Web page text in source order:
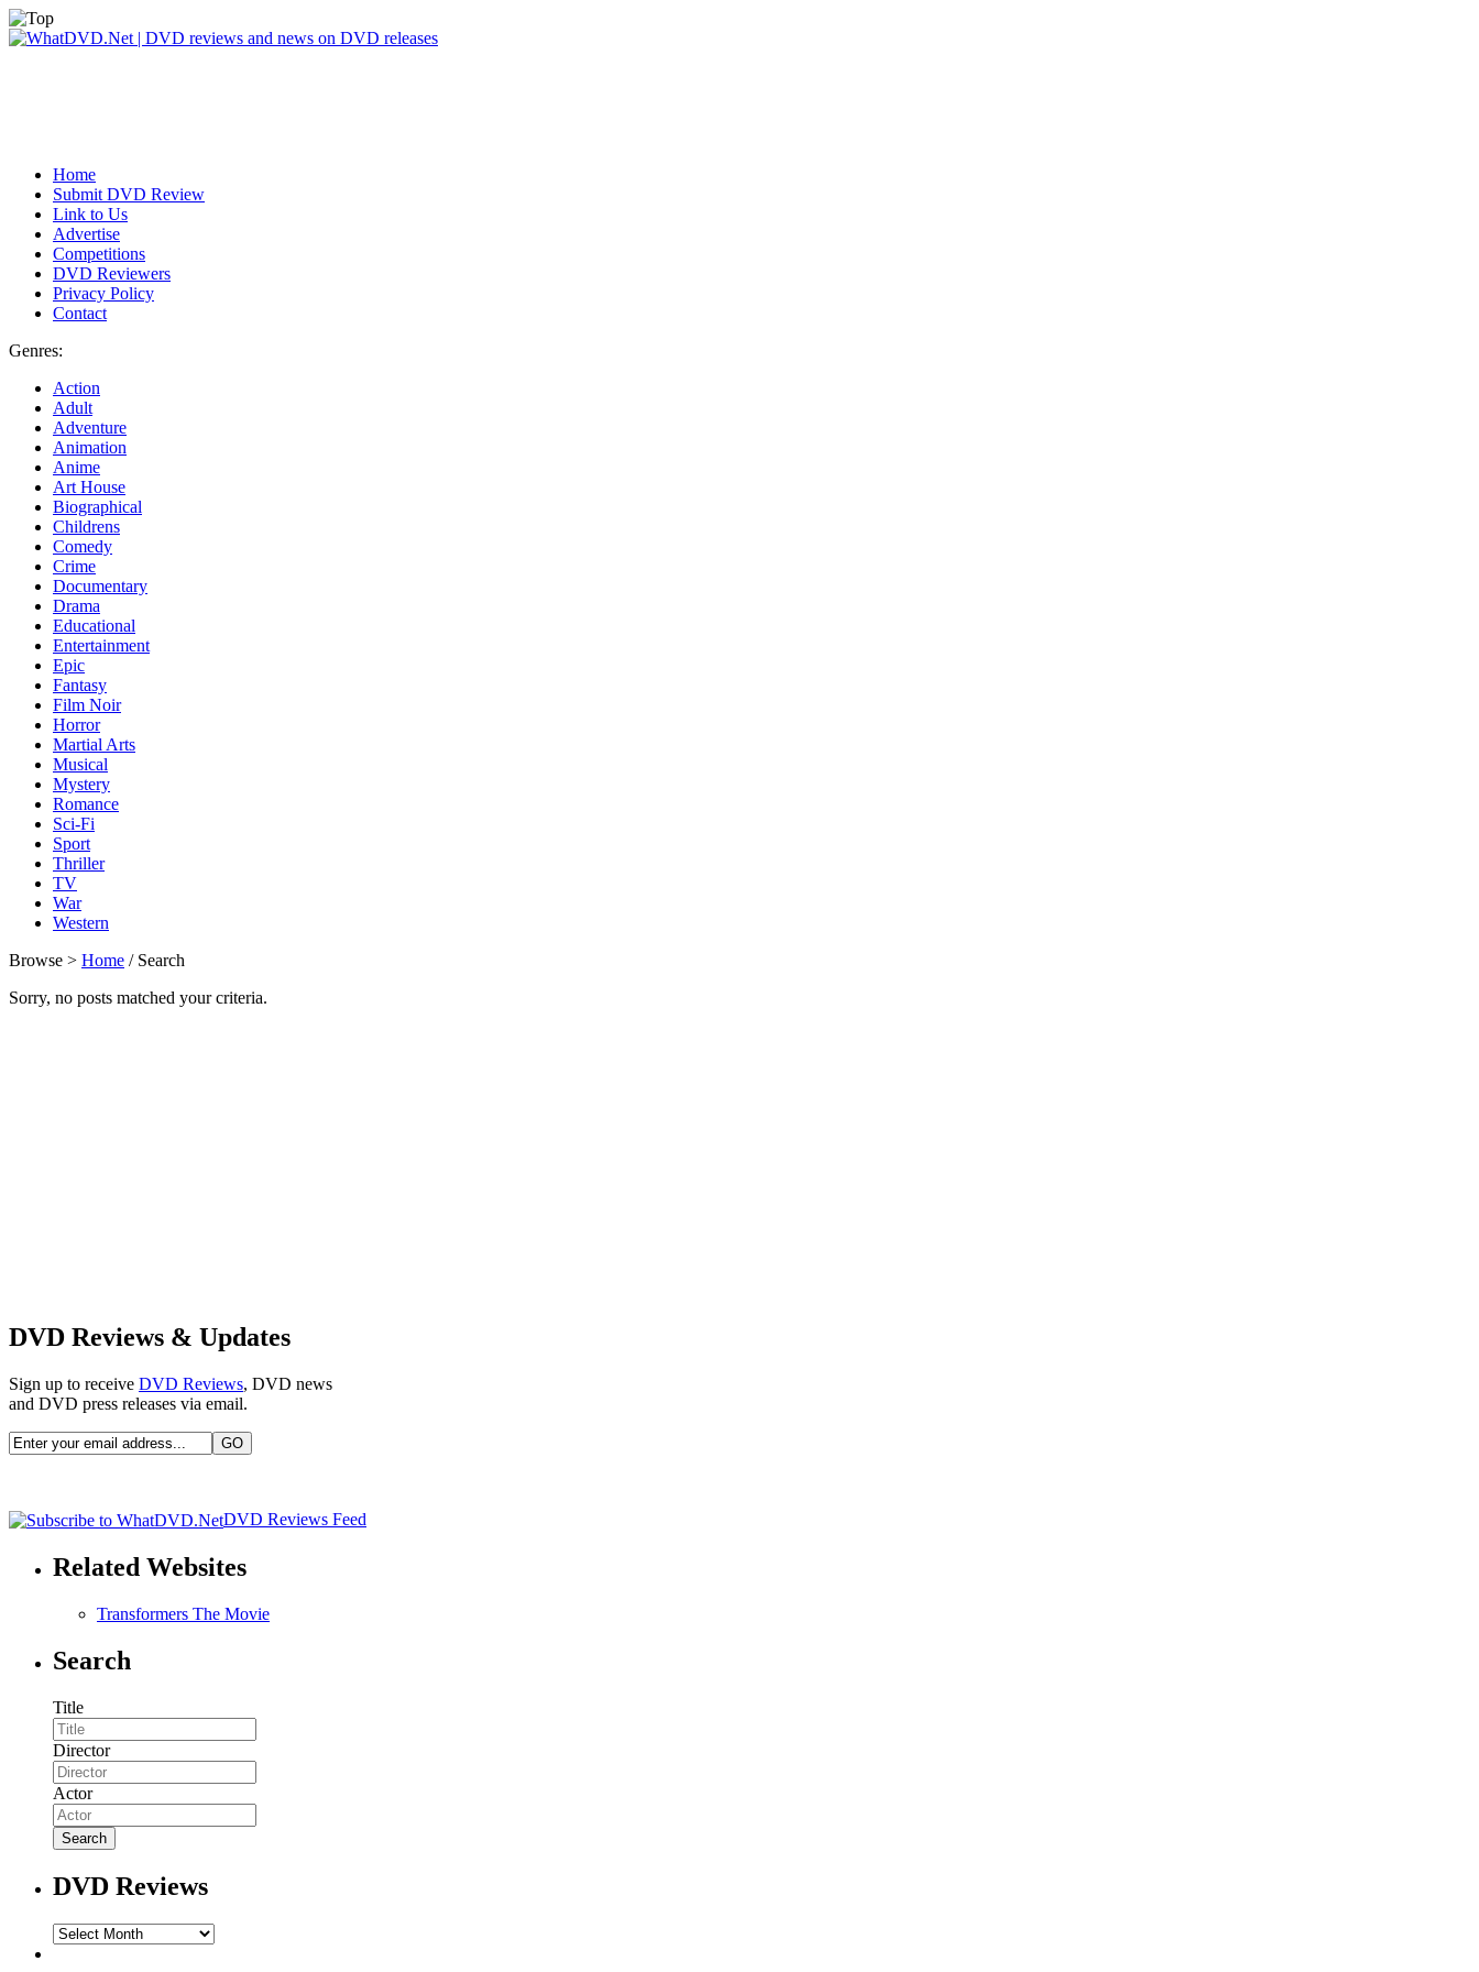
Home
Submit DVD Review
Link to Us
Advertise
Competitions
DVD Reviewers
Privacy Policy
Contact
Genres:
Action
Adult
Adventure
Animation
Anime
Art House
Biographical
Childrens
Comedy
Crime
Documentary
Drama
Educational
Entertainment
Epic
Fantasy
Film Noir
Horror
Martial Arts
Musical
Mystery
Romance
Sci-Fi
Sport
Thriller
TV
War
Western
Browse > Home / Search
Sorry, no posts matched your criteria.
DVD Reviews & Updates
Sign up to receive DVD Reviews, DVD news
and DVD press releases via email.
DVD Reviews Feed
Related Websites
Transformers The Movie
Search
Title
Director
Actor
DVD Reviews
DVD